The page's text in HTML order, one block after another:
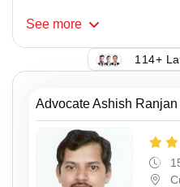
See more
114+
Advocate Ashish Ranjan